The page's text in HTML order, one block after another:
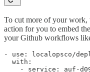
To cut more of your work,
action for you to embed
your Github workflows
- use: localopsco/
  with:
- service: auf-